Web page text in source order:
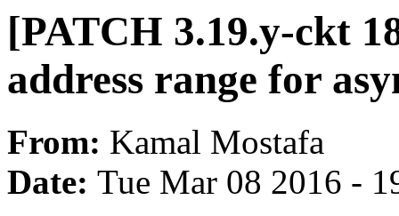
[PATCH 3.19.y-ckt
address range for
From: Kamal Mostafa
Date: Tue Mar 08 2016 -